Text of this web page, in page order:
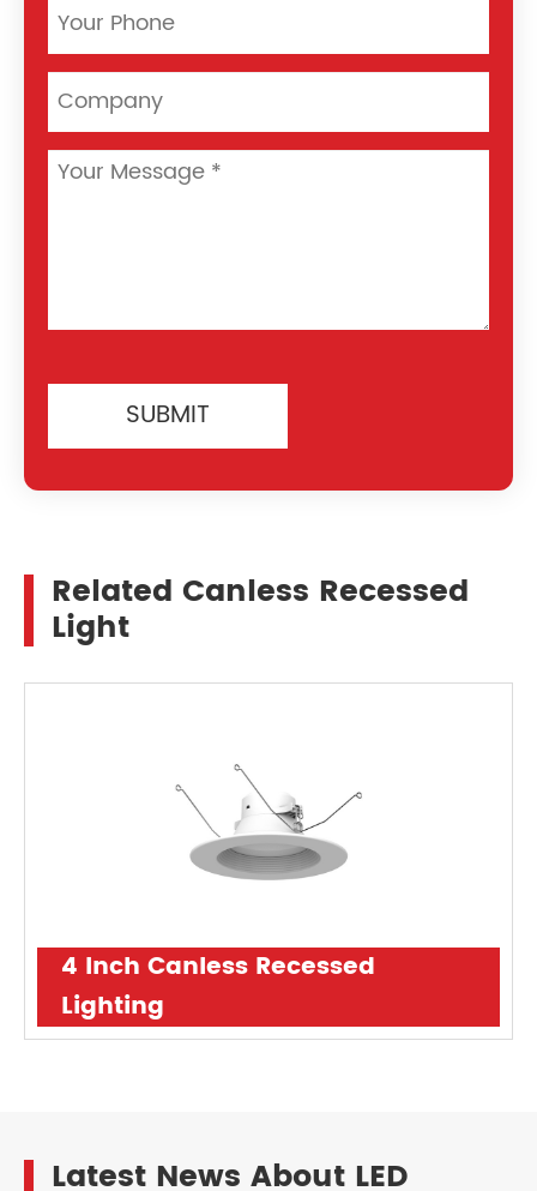
SUBMIT
Related Canless Recessed
Light
4 Inch Canless Recessed
Lighting
Latest News About LED